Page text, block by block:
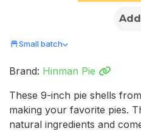
Add
Small batch
Brand: Hinman Pie
These 9-inch pie shells
making your favorite pies.
natural ingredients and